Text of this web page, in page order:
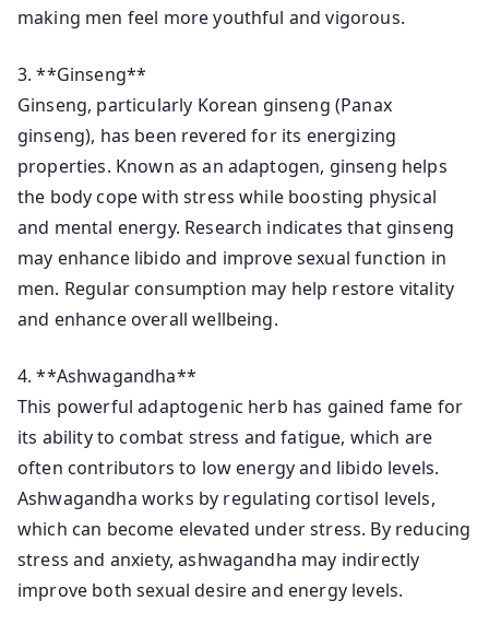
making men feel more youthful and vigorous.
3. **Ginseng**
Ginseng, particularly Korean ginseng (Panax
ginseng), has been revered for its energizing
properties. Known as an adaptogen, ginseng helps
the body cope with stress while boosting physical
and mental energy. Research indicates that ginseng
may enhance libido and improve sexual function in
men. Regular consumption may help restore vitality
and enhance overall wellbeing.
4. **Ashwagandha**
This powerful adaptogenic herb has gained fame for
its ability to combat stress and fatigue, which are
often contributors to low energy and libido levels.
Ashwagandha works by regulating cortisol levels,
which can become elevated under stress. By reducing
stress and anxiety, ashwagandha may indirectly
improve both sexual desire and energy levels.